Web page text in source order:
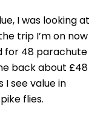
I was looking at
trip I’m on now
for 48 parachute
back about £48
I see value in
flies.